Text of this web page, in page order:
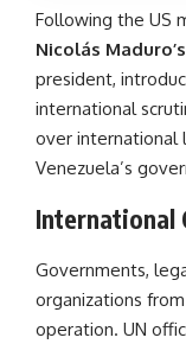
Following the US
Nicolás Maduro’s
president,
international
over international
Venezuela’s
International
Governments,
organizations
operation. UN